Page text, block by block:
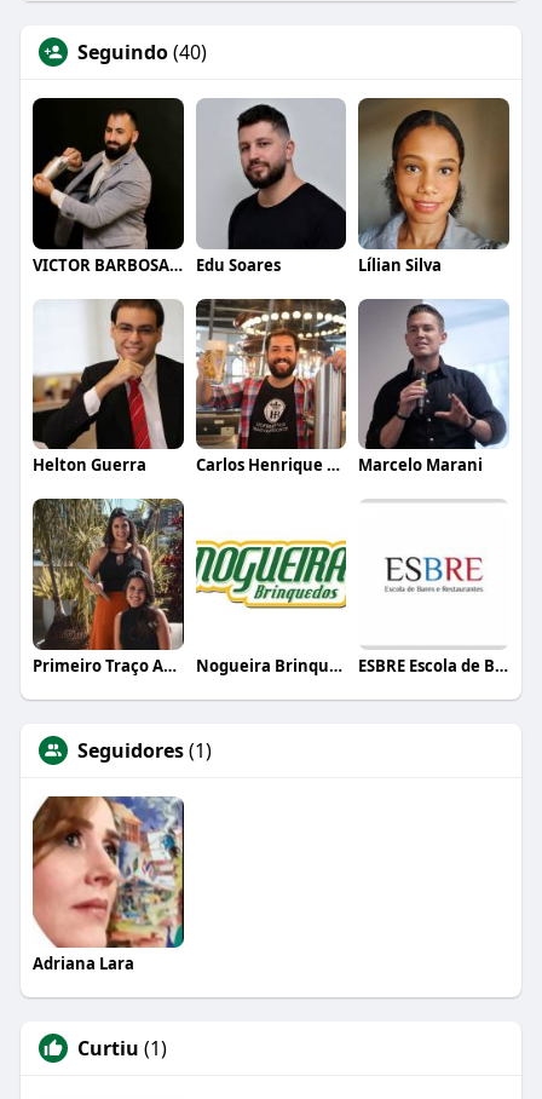
Seguindo(40)
VICTOR BARBOSA QUARANTA Edu Soares Lílian Silva
Helton Guerra Carlos Henrique de Faria Vasconcelos Marcelo Marani
Primeiro Traço Arquitetura Nogueira Brinquedos ESBRE Escola de Bares e Restaurantes
Seguidores(1)
Adriana Lara
Curtiu (1)